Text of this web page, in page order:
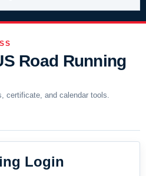
Road Running
certificate, and calendar tools.
Login